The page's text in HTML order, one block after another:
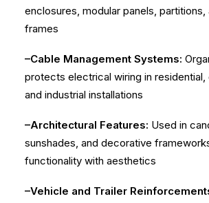
enclosures, modular panels, partitions,
frames
–Cable Management Systems:
protects electrical wiring in residential,
and industrial installations
–Architectural Features: Used in
sunshades, and decorative
functionality with aesthetics
–Vehicle and Trailer